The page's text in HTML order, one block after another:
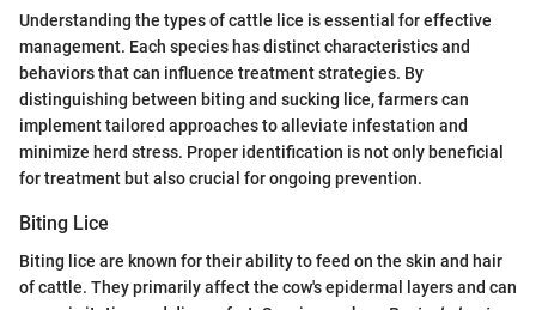
Understanding the types of cattle lice is essential for effective
management. Each species has distinct characteristics and
behaviors that can influence treatment strategies. By
distinguishing between biting and sucking lice, farmers can
implement tailored approaches to alleviate infestation and
minimize herd stress. Proper identification is not only beneficial
for treatment but also crucial for ongoing prevention.
Biting Lice
Biting lice are known for their ability to feed on the skin and hair
of cattle. They primarily affect the cow's epidermal layers and can